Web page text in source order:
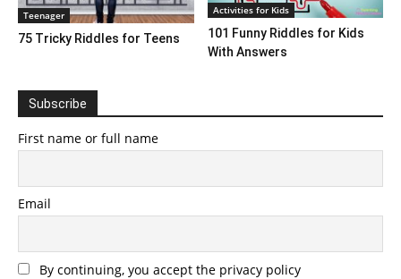
Teenager
75 Tricky Riddles for Teens
Activities for Kids
101 Funny Riddles for Kids
With Answers
Subscribe
First name or full name
Email
By continuing, you accept the privacy policy